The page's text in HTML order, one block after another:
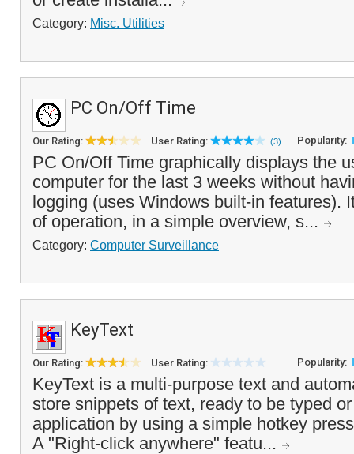
Category: Misc. Utilities
PC On/Off Time
Our Rating: User Rating: (3) Popularity:
PC On/Off Time graphically displays the
computer for the last 3 weeks without
logging (uses Windows built-in features).
of operation, in a simple overview, s...
Category: Computer Surveillance
KeyText
Our Rating: User Rating: Popularity:
KeyText is a multi-purpose text and
store snippets of text, ready to be typed
application by using a simple hotkey
A "Right-click anywhere" featu...